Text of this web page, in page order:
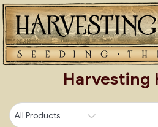
Skip
to
content
Harvesting